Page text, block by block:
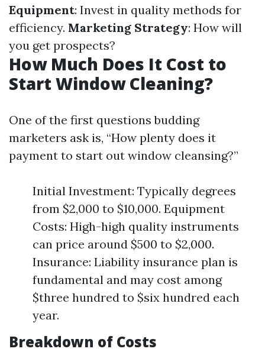
Equipment: Invest in quality methods for
efficiency. Marketing Strategy: How will
you get prospects?
How Much Does It Cost to
Start Window Cleaning?
One of the first questions budding
marketers ask is, “How plenty does it
payment to start out window cleansing?”
Initial Investment: Typically degrees
from $2,000 to $10,000. Equipment
Costs: High-high quality instruments
can price around $500 to $2,000.
Insurance: Liability insurance plan is
fundamental and may cost among
$three hundred to $six hundred each
year.
Breakdown of Costs